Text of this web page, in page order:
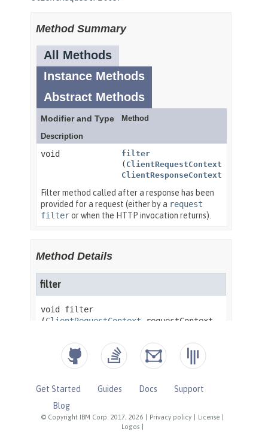
© Copyright IBM Corp. 2017, 2026 Privacy policy License
Logos
Get Started Guides Docs
Support
Blog